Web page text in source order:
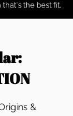
the best fit.
&